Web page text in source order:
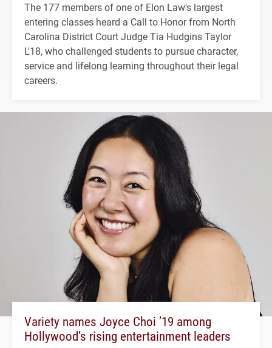
The 177 members of one of Elon Law's largest
entering classes heard a Call to Honor from North
Carolina District Court Judge Tia Hudgins Taylor
L'18, who challenged students to pursue character,
service and lifelong learning throughout their legal
careers.
Variety names Joyce Choi ’19 among
Hollywood’s rising entertainment leaders